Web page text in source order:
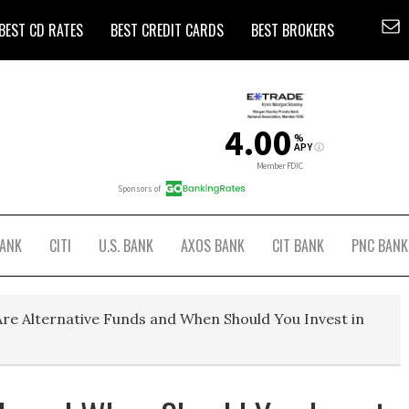
CD RATES BEST CREDIT CARDS BEST BROKERS
CITI U.S. BANK AXOS BANK CIT BANK PNC BANK
Alternative Funds and When Should You Invest in